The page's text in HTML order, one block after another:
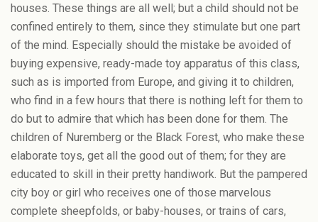
houses. These things are all well; but a child should not be
confined entirely to them, since they stimulate but one part
of the mind. Especially should the mistake be avoided of
buying expensive, ready-made toy apparatus of this class,
such as is imported from Europe, and giving it to children,
who find in a few hours that there is nothing left for them to
do but to admire that which has been done for them. The
children of Nuremberg or the Black Forest, who make these
elaborate toys, get all the good out of them; for they are
educated to skill in their pretty handiwork. But the pampered
city boy or girl who receives one of those marvelous
complete sheepfolds, or baby-houses, or trains of cars,